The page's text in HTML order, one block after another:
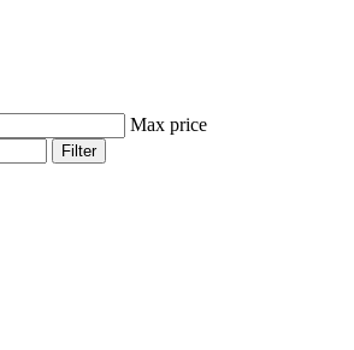
Max price
Filter